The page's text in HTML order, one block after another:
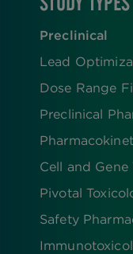
Preclinical
Lead
Dose Range
Preclinical
Cell and Gene
Pivotal
Safety